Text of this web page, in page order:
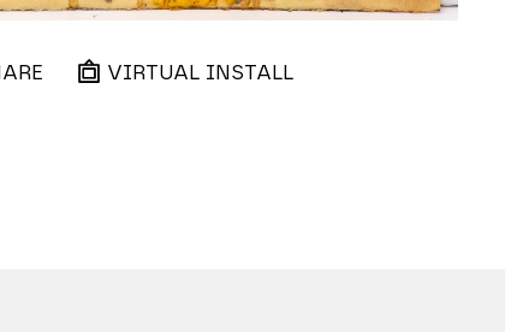
VIRTUAL INSTALL